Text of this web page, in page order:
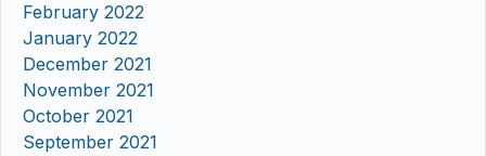
February 2022
January 2022
December 2021
November 2021
October 2021
September 2021